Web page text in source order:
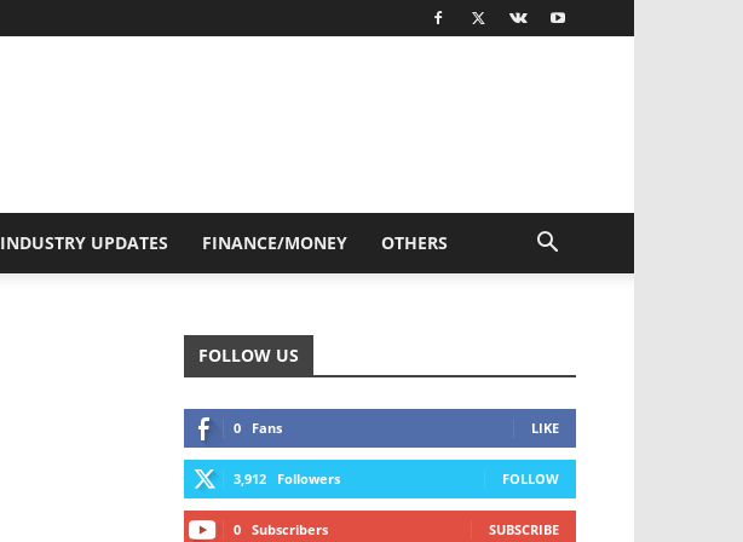
INDUSTRY UPDATES FINANCE/MONEY OTHERS
FOLLOW US
0 Fans LIKE
3,912 Followers FOLLOW
0 Subscribers SUBSCRIBE